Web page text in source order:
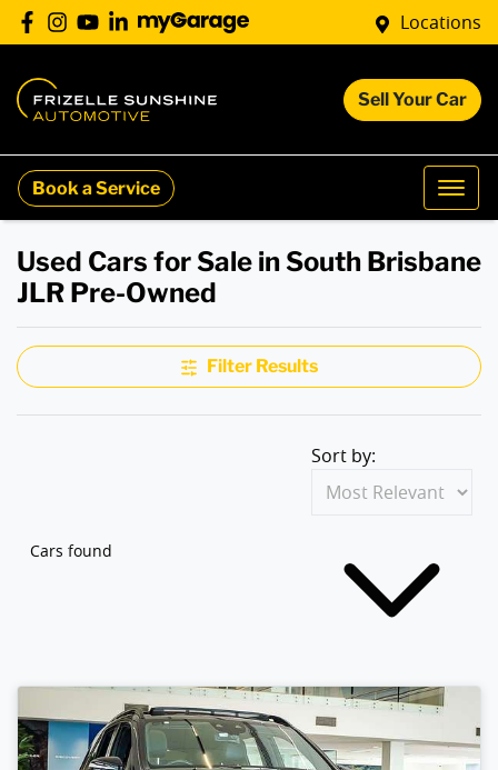
Locations
Sell Your Car
Book a Service
Used Cars for Sale in South Brisbane
JLR Pre-Owned
Filter Results
Cars found
Sort by: